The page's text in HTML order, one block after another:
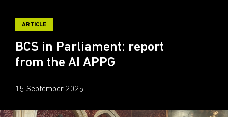
ARTICLE
BCS in Parliament: report
from the AI APPG
15 September 2025